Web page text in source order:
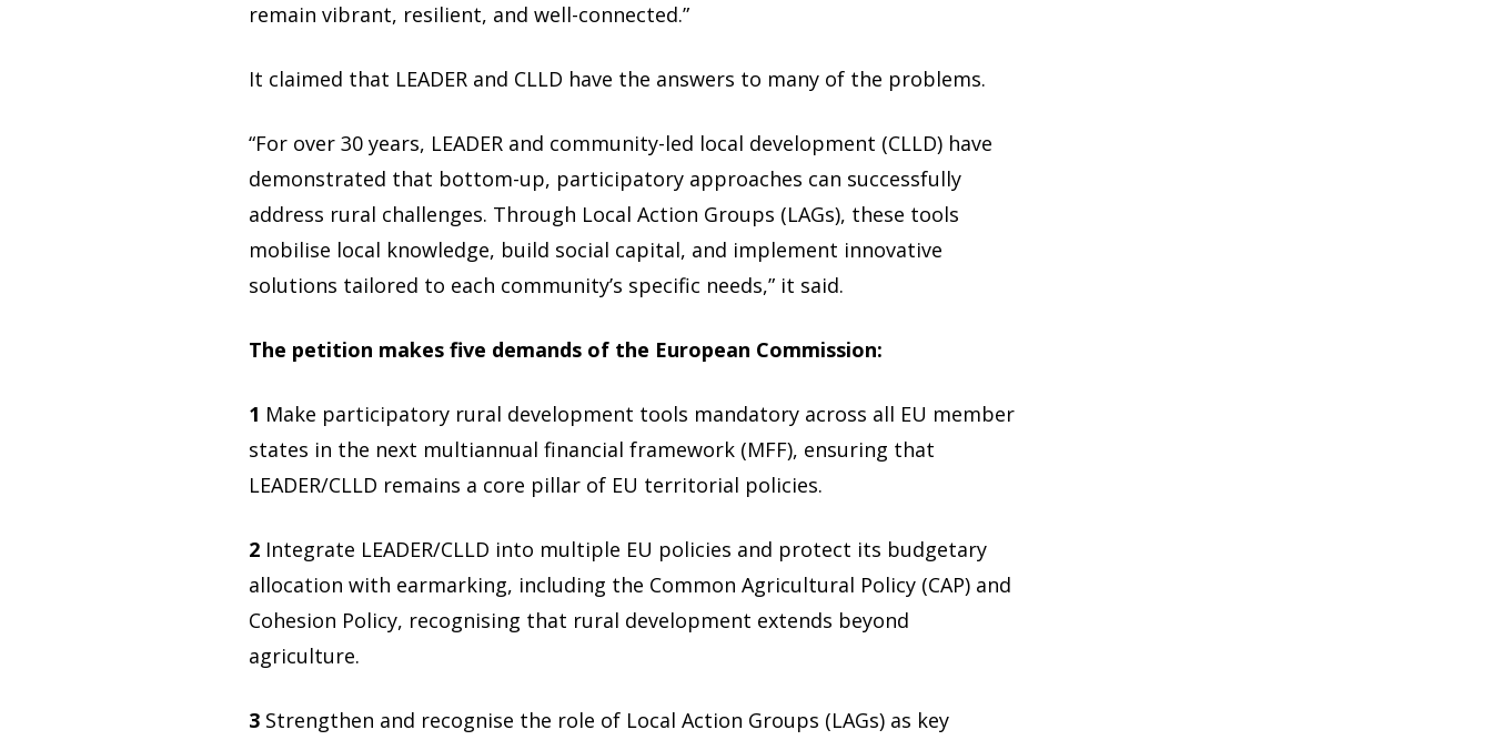
remain vibrant, resilient, and well-connected.”
It claimed that LEADER and CLLD have the answers to many of the problems.
“For over 30 years, LEADER and community-led local development (CLLD) have
demonstrated that bottom-up, participatory approaches can successfully
address rural challenges. Through Local Action Groups (LAGs), these tools
mobilise local knowledge, build social capital, and implement innovative
solutions tailored to each community’s specific needs,” it said.
The petition makes five demands of the European Commission:
1 Make participatory rural development tools mandatory across all EU member
states in the next multiannual financial framework (MFF), ensuring that
LEADER/CLLD remains a core pillar of EU territorial policies.
2 Integrate LEADER/CLLD into multiple EU policies and protect its budgetary
allocation with earmarking, including the Common Agricultural Policy (CAP) and
Cohesion Policy, recognising that rural development extends beyond
agriculture.
3 Strengthen and recognise the role of Local Action Groups (LAGs) as key